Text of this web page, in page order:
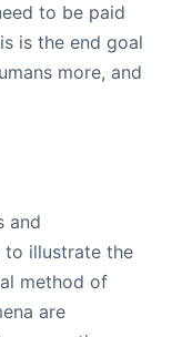
to be paid
is the end goal
more, and
and
to illustrate the
method of
are